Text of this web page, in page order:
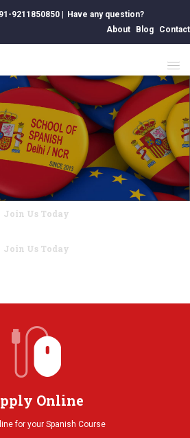
9211850850
Have any question?
About
Blog Contact
Join Us Today
Join Us Today
Online
for your Spanish Course